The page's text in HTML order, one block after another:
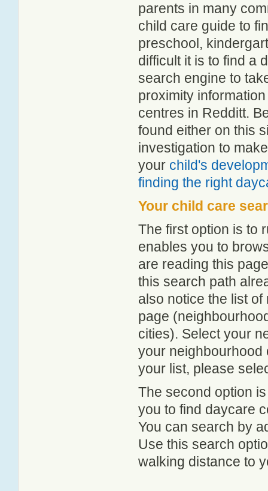
parents in many
child care guide to
preschool,
difficult it is to find a
search engine to
proximity
centres in Redditt.
found either on this
investigation to
your child's
finding the right
Your child care
The first option is to
enables you to
are reading this
this search path
also notice the list
page
cities). Select your
your neighbourhood
your list, please
The second option
you to find daycare
You can search by
Use this search
walking distance to